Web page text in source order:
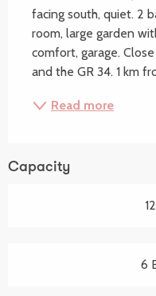
facing south, quiet. 2
room, large garden
comfort, garage.
and the GR 34. 1 km
Read more
Capacity
6